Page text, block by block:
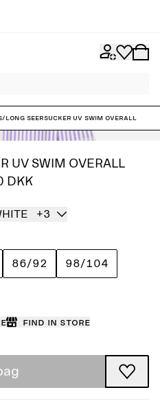
/Long Seersucker UV Swim Overall
UV SWIM OVERALL
DKK
+3
86/92 98/104
Find in store